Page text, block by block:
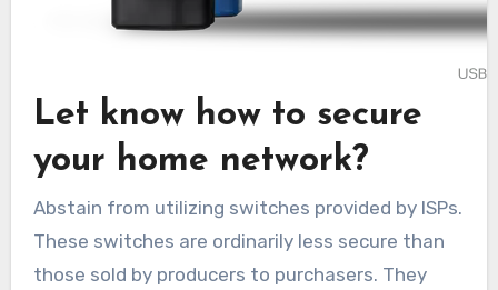
Let know how to secure
your home network?
Abstain from utilizing switches provided by ISPs.
These switches are ordinarily less secure than
those sold by producers to purchasers. They